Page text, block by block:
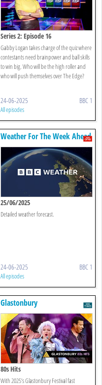
Series 2: Episode 16
Gabby Logan takes charge of the quiz where
contestants need brainpower and ball skills
to win big. Who will be the high roller and
who will push themselves over The Edge?
24-06-2025 BBC 1
All episodes
Weather For The Week Ahead
25/06/2025
Detailed weather forecast.
24-06-2025 BBC 1
All episodes
Glastonbury
80s Hits
With 2025’s Glastonbury Festival fast